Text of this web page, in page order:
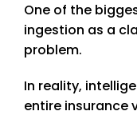
One of the
ingestion as a
problem.
In reality,
entire insurance